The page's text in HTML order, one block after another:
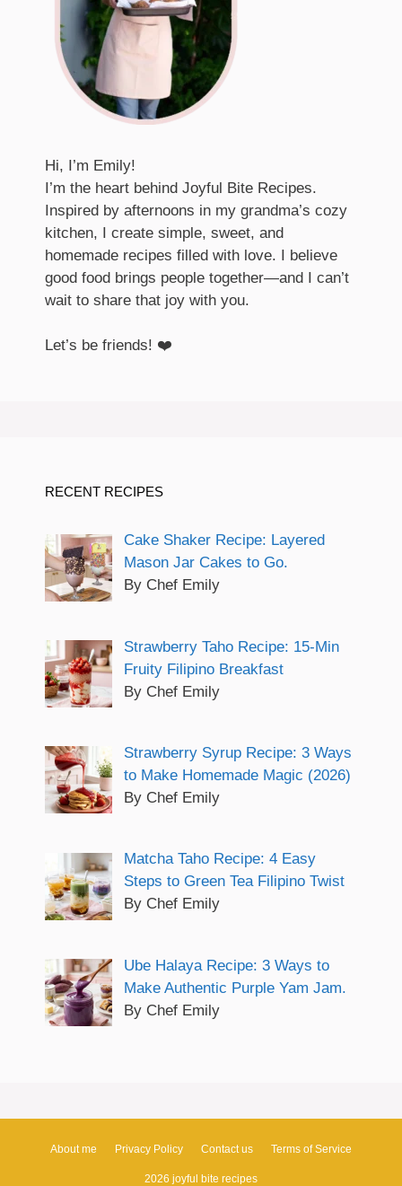
Hi, I’m Emily!
I’m the heart behind Joyful Bite Recipes.
Inspired by afternoons in my grandma’s cozy
kitchen, I create simple, sweet, and
homemade recipes filled with love. I believe
good food brings people together—and I can’t
wait to share that joy with you.
Let’s be friends! ❤️
RECENT RECIPES
Cake Shaker Recipe: Layered
Mason Jar Cakes to Go.
By Chef Emily
Strawberry Taho Recipe: 15-Min
Fruity Filipino Breakfast
By Chef Emily
Strawberry Syrup Recipe: 3 Ways
to Make Homemade Magic (2026)
By Chef Emily
Matcha Taho Recipe: 4 Easy
Steps to Green Tea Filipino Twist
By Chef Emily
Ube Halaya Recipe: 3 Ways to
Make Authentic Purple Yam Jam.
By Chef Emily
About me Privacy Policy Contact us Terms of Service
2026 joyful bite recipes